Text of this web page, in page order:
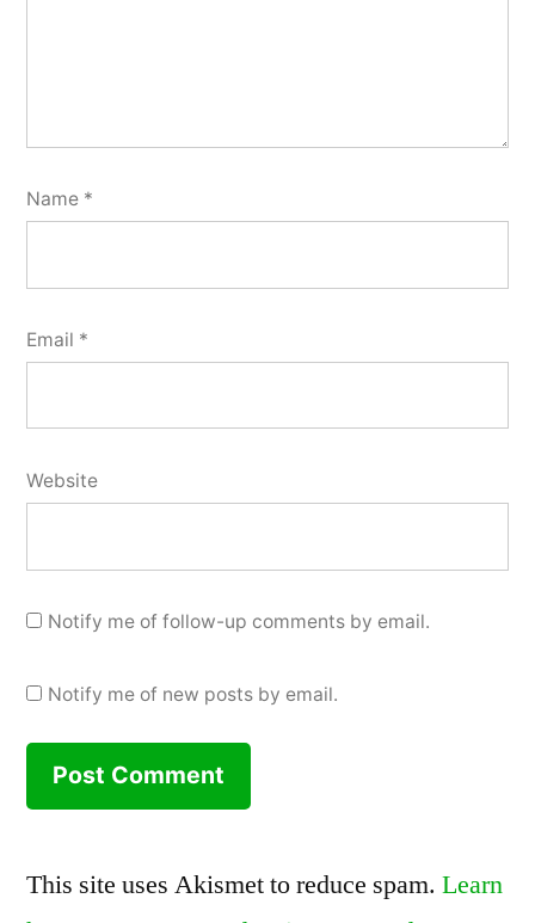
Name *
Email *
Website
Notify me of follow-up comments by email.
Notify me of new posts by email.
This site uses Akismet to reduce spam. Learn